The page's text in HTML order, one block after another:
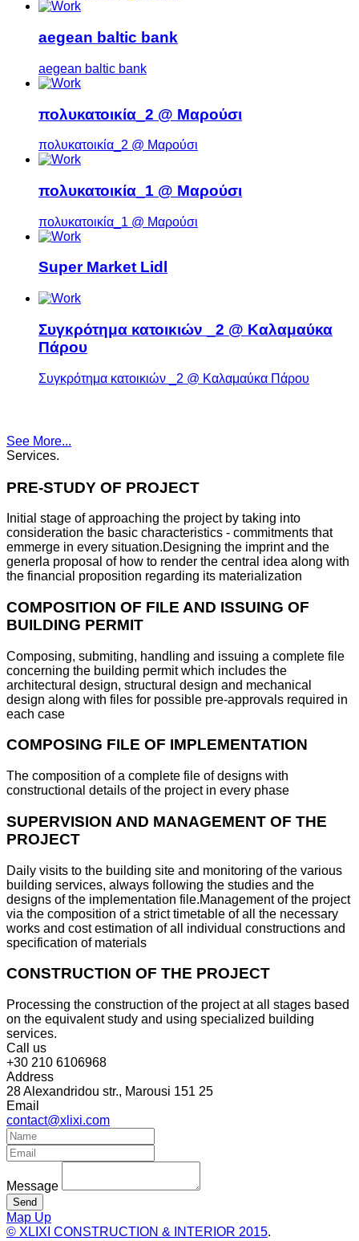
aegean baltic bank
aegean baltic bank
πολυκατοικία_2 @ Μαρούσι
πολυκατοικία_2 @ Μαρούσι
πολυκατοικία_1 @ Μαρούσι
πολυκατοικία_1 @ Μαρούσι
Super Market Lidl
Συγκρότημα κατοικιών _2 @ Καλαμαύκα
Πάρου
Συγκρότημα κατοικιών _2 @ Καλαμαύκα Πάρου
See More...
Services.
PRE-STUDY OF PROJECT
Initial stage of approaching the project by taking into
consideration the basic characteristics - commitments that
emmerge in every situation.Designing the imprint and the
generla proposal of how to render the central idea along with
the financial proposition regarding its materialization
COMPOSITION OF FILE AND ISSUING OF
BUILDING PERMIT
Composing, submiting, handling and issuing a complete file
concerning the building permit which includes the
architectural design, structural design and mechanical
design along with files for possible pre-approvals required in
each case
COMPOSING FILE OF IMPLEMENTATION
The composition of a complete file of designs with
constructional details of the project in every phase
SUPERVISION AND MANAGEMENT OF THE
PROJECT
Daily visits to the building site and monitoring of the various
building services, always following the studies and the
designs of the implementation file.Management of the project
via the composition of a strict timetable of all the necessary
works and cost estimation of all individual constructions and
specification of materials
CONSTRUCTION OF THE PROJECT
Processing the construction of the project at all stages based
on the equivalent study and using specialized building
services.
Call us
+30 210 6106968
Address
28 Alexandridou str., Marousi 151 25
Email
contact@xlixi.com
Message
Send
Map Up
© XLIXI CONSTRUCTION & INTERIOR 2015.